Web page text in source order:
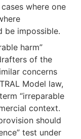
where one
be impossible.
harm”
of the
concerns
Model law,
“irreparable
context.
should
test under